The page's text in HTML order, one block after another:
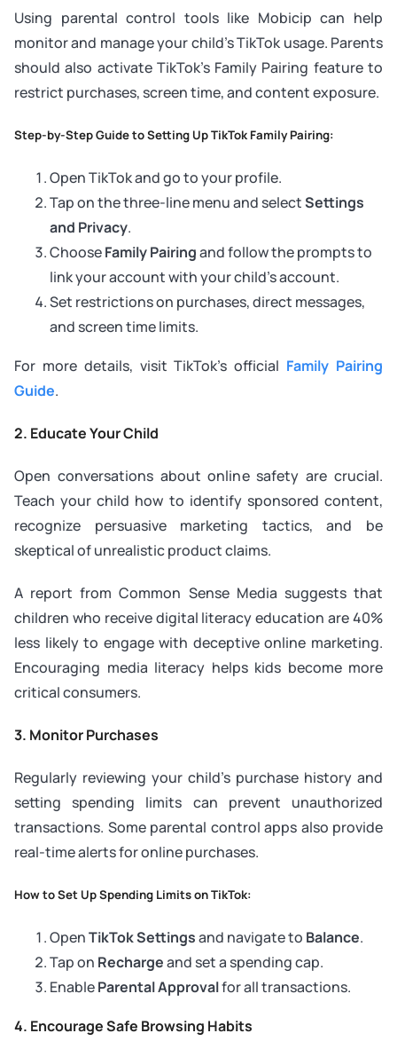
Using parental control tools like Mobicip can help
monitor and manage your child’s TikTok usage. Parents
should also activate TikTok’s Family Pairing feature to
restrict purchases, screen time, and content exposure.
Step-by-Step Guide to Setting Up TikTok Family Pairing:
Open TikTok and go to your profile.
Tap on the three-line menu and selectSettings
and Privacy.
ChooseFamily Pairingand follow the prompts to
link your account with your child’s account.
Set restrictions on purchases, direct messages,
and screen time limits.
For more details, visit TikTok’s official Family Pairing
Guide.
2. Educate Your Child
Open conversations about online safety are crucial.
Teach your child how to identify sponsored content,
recognize persuasive marketing tactics, and be
skeptical of unrealistic product claims.
A report from Common Sense Media suggests that
children who receive digital literacy education are 40%
less likely to engage with deceptive online marketing.
Encouraging media literacy helps kids become more
critical consumers.
3. Monitor Purchases
Regularly reviewing your child’s purchase history and
setting spending limits can prevent unauthorized
transactions. Some parental control apps also provide
real-time alerts for online purchases.
How to Set Up Spending Limits on TikTok:
OpenTikTok Settingsand navigate to Balance.
Tap on Rechargeand set a spending cap.
EnableParental Approvalfor all transactions.
4. Encourage Safe Browsing Habits